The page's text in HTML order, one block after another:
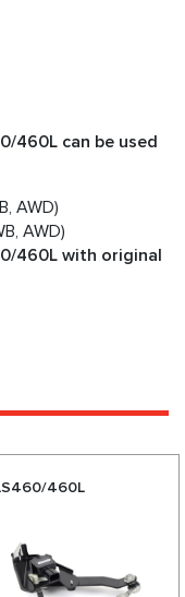
460L can be used
AWD)
AWD)
460L with original
460L